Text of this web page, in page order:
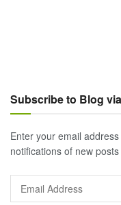
Subscribe to Blog
Enter your email
notifications of new
Email
Address